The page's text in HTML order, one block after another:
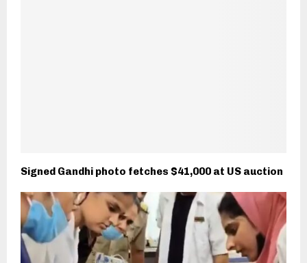
Signed Gandhi photo fetches $41,000 at US auction